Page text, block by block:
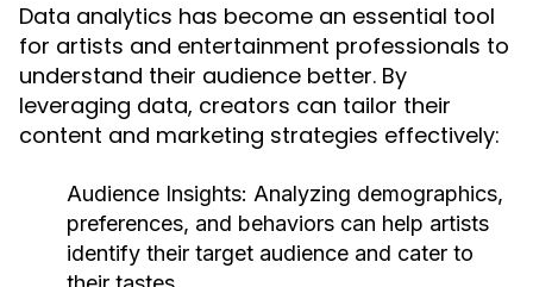
Data analytics has become an essential tool
for artists and entertainment professionals to
understand their audience better. By
leveraging data, creators can tailor their
content and marketing strategies effectively:
Audience Insights: Analyzing demographics,
preferences, and behaviors can help artists
identify their target audience and cater to